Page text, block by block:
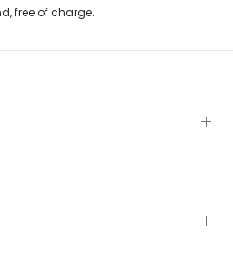
free of charge.